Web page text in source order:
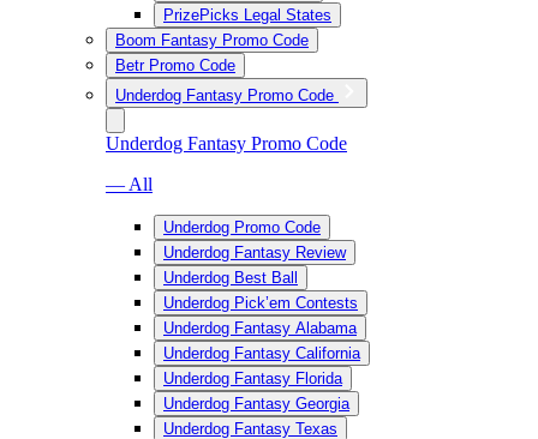
PrizePicks Legal States
Boom Fantasy Promo Code
Betr Promo Code
Underdog Fantasy Promo Code
Underdog Fantasy Promo Code
— All
Underdog Promo Code
Underdog Fantasy Review
Underdog Best Ball
Underdog Pick’em Contests
Underdog Fantasy Alabama
Underdog Fantasy California
Underdog Fantasy Florida
Underdog Fantasy Georgia
Underdog Fantasy Texas